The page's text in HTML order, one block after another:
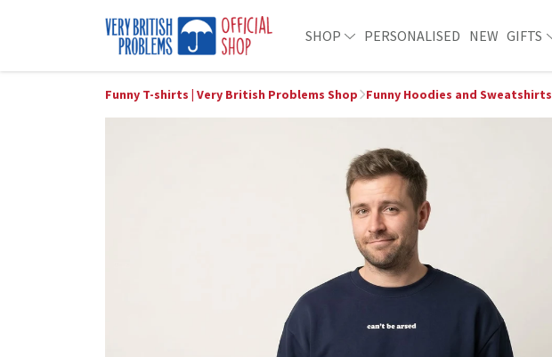
SHOP PERSONALISED NEW GIFTS
Funny T-shirts | Very British Problems Shop Funny Hoodies and Sweatshirts